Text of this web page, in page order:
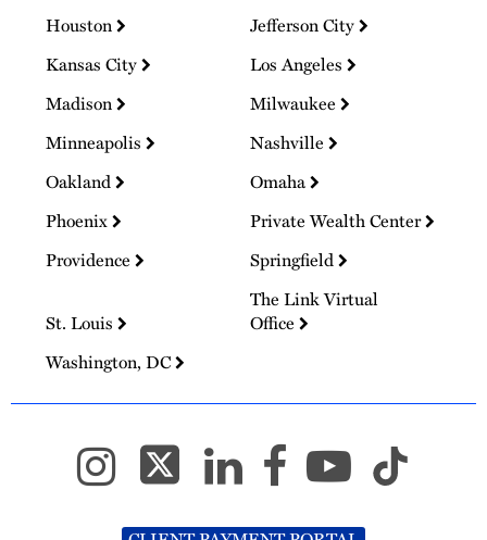
Houston
Jefferson City
Kansas City
Los Angeles
Madison
Milwaukee
Minneapolis
Nashville
Oakland
Omaha
Phoenix
Private Wealth Center
Providence
Springfield
St. Louis
The Link Virtual
Office
Washington, DC